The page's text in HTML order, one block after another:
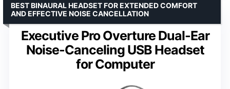
Executive Pro Overture Dual-Ear
Noise-Canceling USB Headset
for Computer
BEST BINAURAL HEADSET FOR EXTENDED COMFORT
AND EFFECTIVE NOISE CANCELLATION